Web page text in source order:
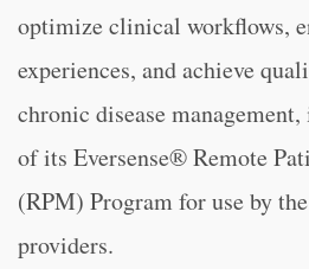
optimize clinical workflows,
experiences, and achieve
chronic disease
of its Eversense® Remote
(RPM) Program for use by
providers.